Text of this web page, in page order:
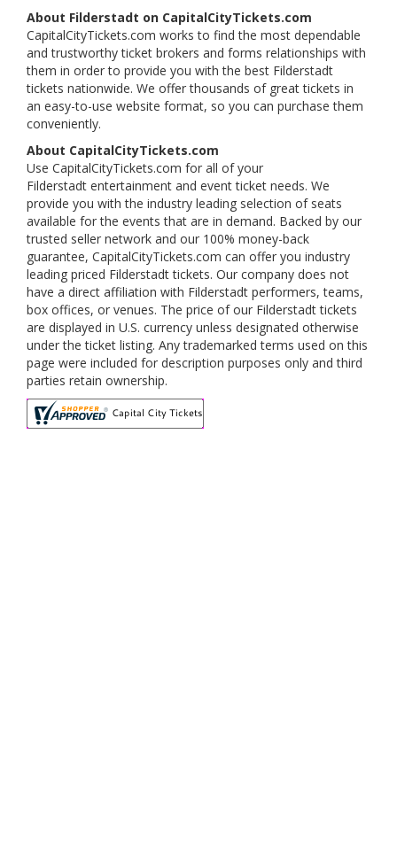
About Filderstadt on CapitalCityTickets.com
CapitalCityTickets.com works to find the most dependable
and trustworthy ticket brokers and forms relationships with
them in order to provide you with the best Filderstadt
tickets nationwide. We offer thousands of great tickets in
an easy-to-use website format, so you can purchase them
conveniently.
About CapitalCityTickets.com
Use CapitalCityTickets.com for all of your
Filderstadt entertainment and event ticket needs. We
provide you with the industry leading selection of seats
available for the events that are in demand. Backed by our
trusted seller network and our 100% money-back
guarantee, CapitalCityTickets.com can offer you industry
leading priced Filderstadt tickets. Our company does not
have a direct affiliation with Filderstadt performers, teams,
box offices, or venues. The price of our Filderstadt tickets
are displayed in U.S. currency unless designated otherwise
under the ticket listing. Any trademarked terms used on this
page were included for description purposes only and third
parties retain ownership.